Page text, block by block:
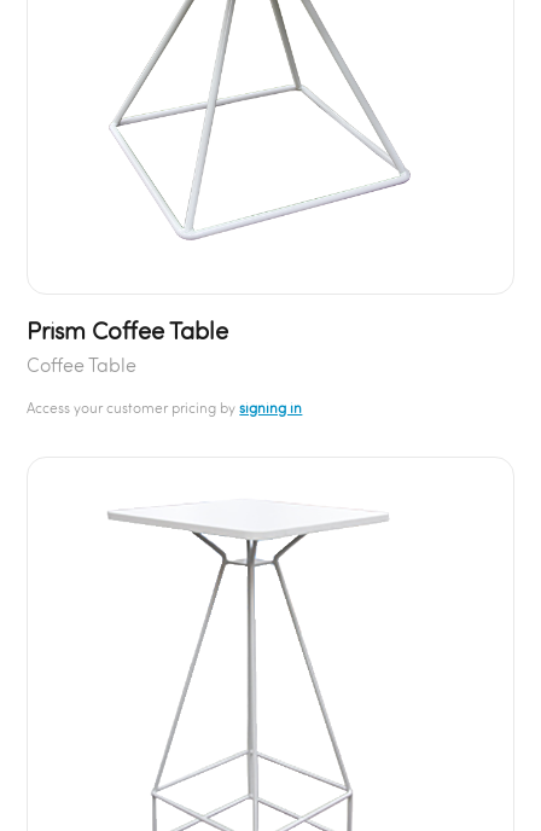
Prism Coffee Table
Coffee Table
Access your customer pricing bysigning in